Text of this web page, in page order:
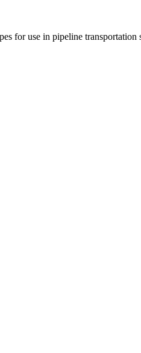
for use in pipeline transportation